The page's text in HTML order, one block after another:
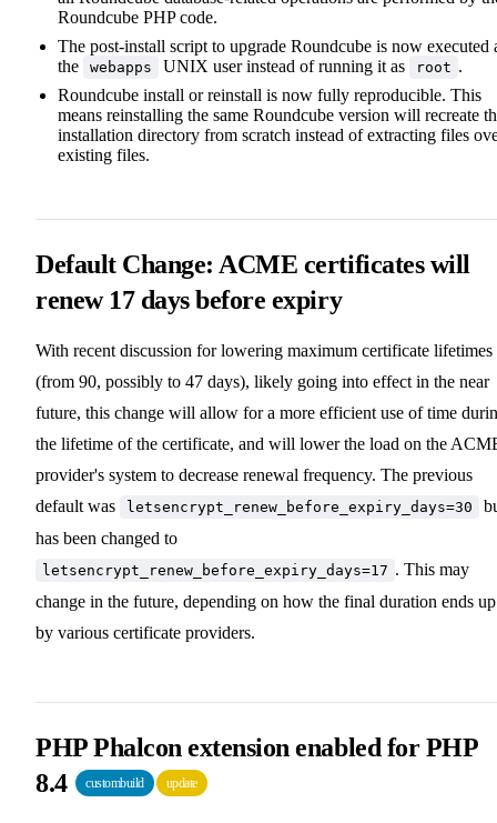
Roundcube PHP code.
The post-install script to upgrade Roundcube is now executed
the
webapps UNIX user instead of running it as root .
Roundcube install or reinstall is now fully reproducible. This
means reinstalling the same Roundcube version will recreate
installation directory from scratch instead of extracting files
existing files.
Default Change: ACME certificates will
renew 17 days before expiry
With recent discussion for lowering maximum certificate lifetimes
(from 90, possibly to 47 days), likely going into effect in the near
future, this change will allow for a more efficient use of time
the lifetime of the certificate, and will lower the load on the
provider's system to decrease renewal frequency. The previous
default was
letsencrypt_renew_before_expiry_days=30
has been changed to
letsencrypt_renew_before_expiry_days=17 . This may
change in the future, depending on how the final duration ends up
by various certificate providers.
PHP Phalcon extension enabled for PHP
8.4
custombuild update